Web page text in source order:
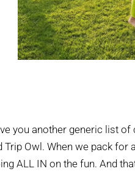
you another generic list of
Trip Owl. When we pack
ALL IN on the fun. And